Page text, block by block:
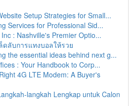
Setup Strategies for Small...
Services for Professional Sid...
: Nashville's Premier Optio...
ดลับการแทงบอลให้รวย
the essential ideas behind next g...
: Your Handbook to Corp...
4G LTE Modem: A Buyer's
langkah Lengkap untuk Calon